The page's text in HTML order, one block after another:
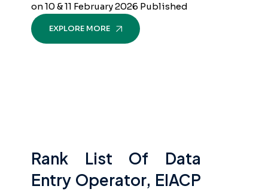
on 10 & 11 February 2026 Published
EXPLORE MORE
Rank List Of Data
Entry Operator, EIACP